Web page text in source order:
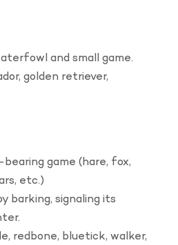
and small game.
golden retriever,
game (hare, fox,
etc.)
barking, signaling its
redbone, bluetick, walker,